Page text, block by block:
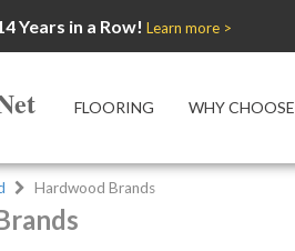
Years in a Row! Learn more >
FLOORING WHY CHOOSE
Hardwood Brands